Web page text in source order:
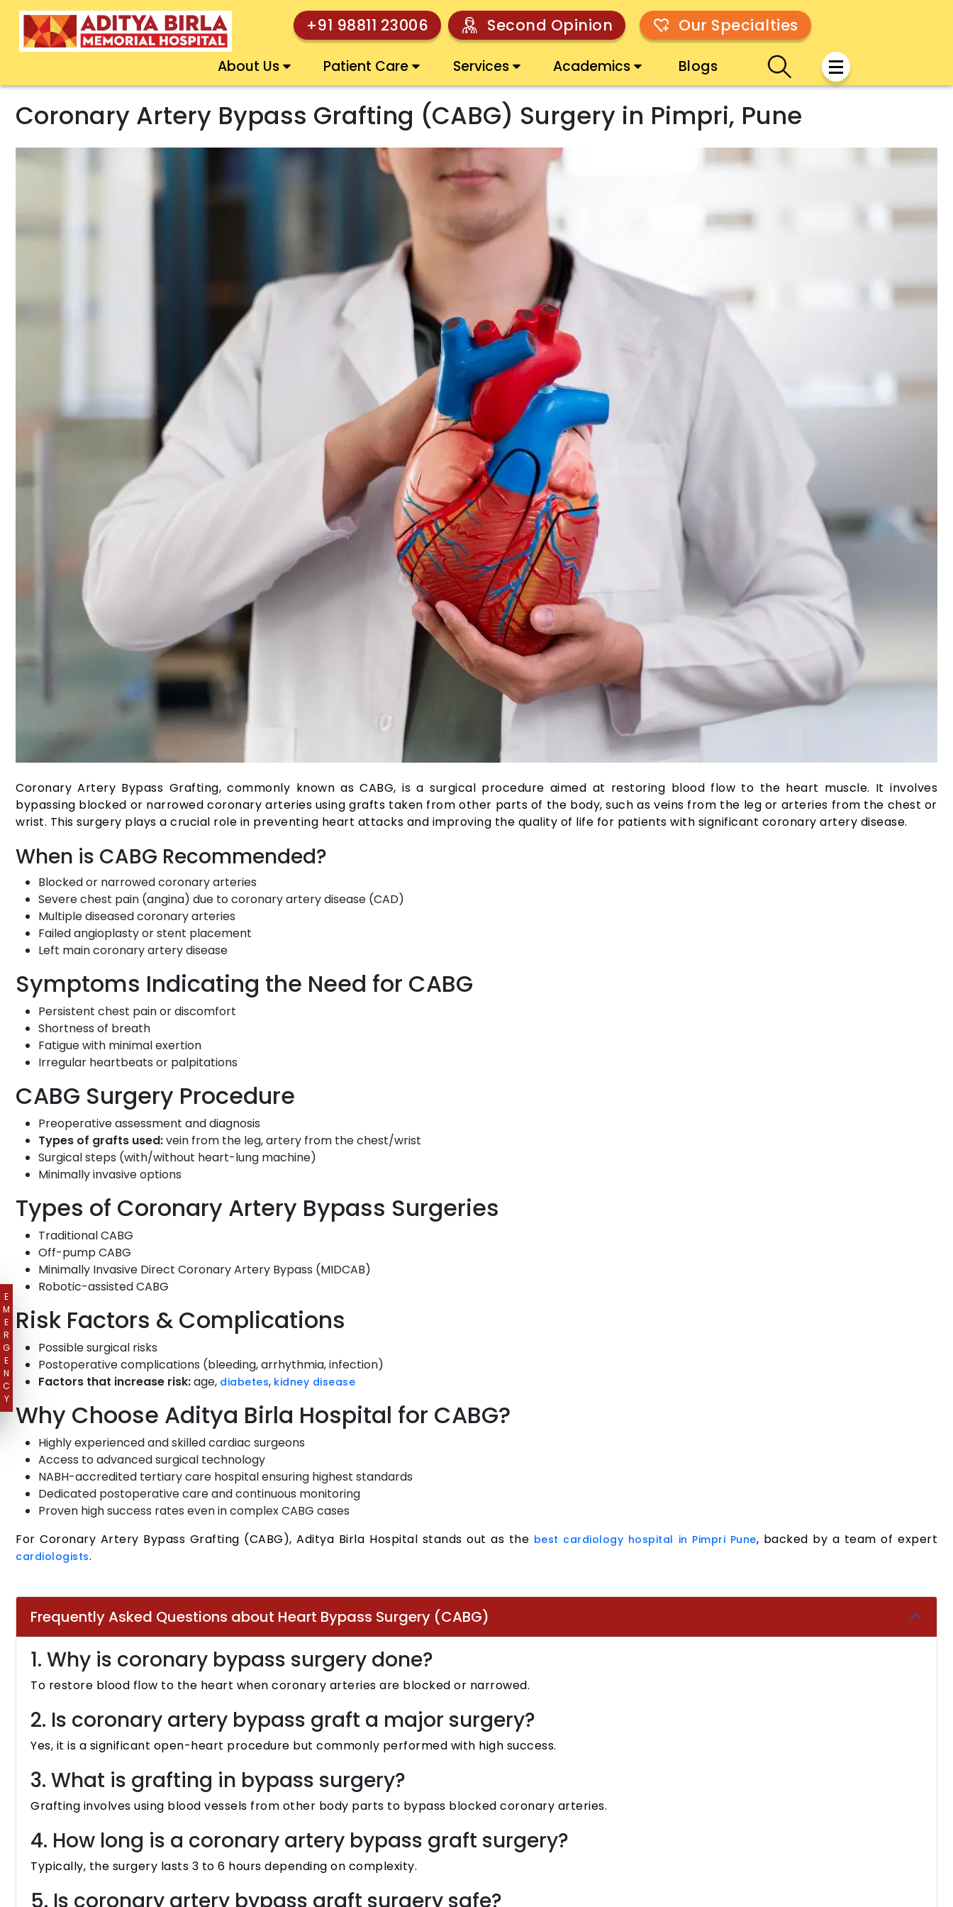
E
M
E
R
G
E
N
C
Y
+91 98811 23006 Second Opinion Our Specialties
About Us Patient Care Services Academics Blogs
Coronary Artery Bypass Grafting (CABG) Surgery in Pimpri, Pune
Coronary Artery Bypass Grafting, commonly known as CABG, is a surgical procedure aimed at restoring blood flow to the heart muscle. It involves
bypassing blocked or narrowed coronary arteries using grafts taken from other parts of the body, such as veins from the leg or arteries from the chest or
wrist. This surgery plays a crucial role in preventing heart attacks and improving the quality of life for patients with significant coronary artery disease.
When is CABG Recommended?
Blocked or narrowed coronary arteries
Severe chest pain (angina) due to coronary artery disease (CAD)
Multiple diseased coronary arteries
Failed angioplasty or stent placement
Left main coronary artery disease
Symptoms Indicating the Need for CABG
Persistent chest pain or discomfort
Shortness of breath
Fatigue with minimal exertion
Irregular heartbeats or palpitations
CABG Surgery Procedure
Preoperative assessment and diagnosis
Types of grafts used:vein from the leg, artery from the chest/wrist
Surgical steps (with/without heart-lung machine)
Minimally invasive options
Types of Coronary Artery Bypass Surgeries
Traditional CABG
Off-pump CABG
Minimally Invasive Direct Coronary Artery Bypass (MIDCAB)
Robotic-assisted CABG
Risk Factors & Complications
Possible surgical risks
Postoperative complications (bleeding, arrhythmia, infection)
Factors that increase risk:age, diabetes, kidney disease
Why Choose Aditya Birla Hospital for CABG?
Highly experienced and skilled cardiac surgeons
Access to advanced surgical technology
NABH-accredited tertiary care hospital ensuring highest standards
Dedicated postoperative care and continuous monitoring
Proven high success rates even in complex CABG cases
For Coronary Artery Bypass Grafting (CABG), Aditya Birla Hospital stands out as the best cardiology hospital in Pimpri Pune, backed by a team of expert
cardiologists.
Frequently Asked Questions about Heart Bypass Surgery (CABG)
1. Why is coronary bypass surgery done?
To restore blood flow to the heart when coronary arteries are blocked or narrowed.
2. Is coronary artery bypass graft a major surgery?
Yes, it is a significant open-heart procedure but commonly performed with high success.
3. What is grafting in bypass surgery?
Grafting involves using blood vessels from other body parts to bypass blocked coronary arteries.
4. How long is a coronary artery bypass graft surgery?
Typically, the surgery lasts 3 to 6 hours depending on complexity.
5. Is coronary artery bypass graft surgery safe?